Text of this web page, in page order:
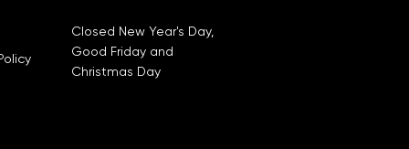
Closed New Year's Day,
Good Friday and
Christmas Day